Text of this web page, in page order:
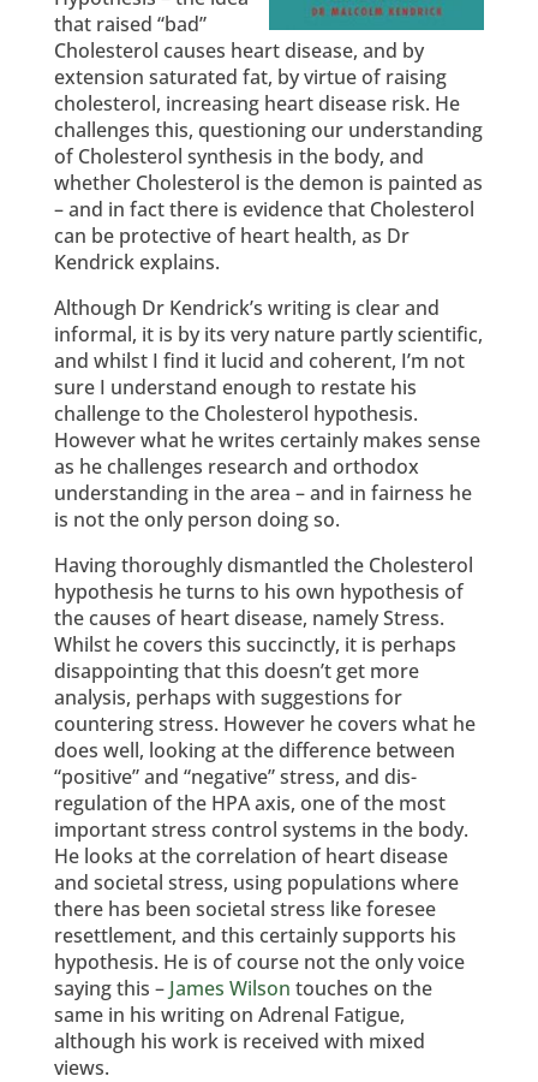
that raised “bad”
Cholesterol causes heart disease, and by
extension saturated fat, by virtue of raising
cholesterol, increasing heart disease risk. He
challenges this, questioning our understanding
of Cholesterol synthesis in the body, and
whether Cholesterol is the demon is painted as
– and in fact there is evidence that Cholesterol
can be protective of heart health, as Dr
Kendrick explains.
Although Dr Kendrick’s writing is clear and
informal, it is by its very nature partly scientific,
and whilst I find it lucid and coherent, I’m not
sure I understand enough to restate his
challenge to the Cholesterol hypothesis.
However what he writes certainly makes sense
as he challenges research and orthodox
understanding in the area – and in fairness he
is not the only person doing so.
Having thoroughly dismantled the Cholesterol
hypothesis he turns to his own hypothesis of
the causes of heart disease, namely Stress.
Whilst he covers this succinctly, it is perhaps
disappointing that this doesn’t get more
analysis, perhaps with suggestions for
countering stress. However he covers what he
does well, looking at the difference between
“positive” and “negative” stress, and dis-
regulation of the HPA axis, one of the most
important stress control systems in the body.
He looks at the correlation of heart disease
and societal stress, using populations where
there has been societal stress like foresee
resettlement, and this certainly supports his
hypothesis. He is of course not the only voice
saying this – James Wilson touches on the
same in his writing on Adrenal Fatigue,
although his work is received with mixed
views.